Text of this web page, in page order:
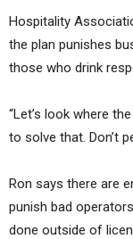
Hospitality
the plan punishes
those who drink
“Let’s look where
to solve that. Don’t
Ron says there are
punish bad
done outside of